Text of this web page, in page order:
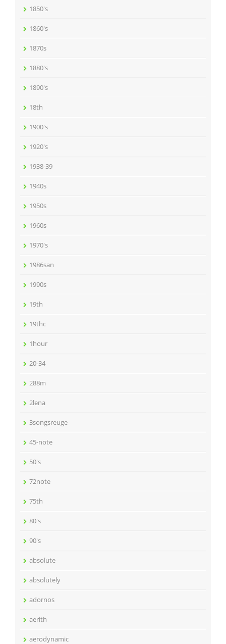
1850's
1860's
1870s
1880's
1890's
18th
1900's
1920's
1938-39
1940s
1950s
1960s
1970's
1986san
1990s
19th
19thc
1hour
20-34
288m
2lena
3songsreuge
45-note
50's
72note
75th
80's
90's
absolute
absolutely
adornos
aerith
aerodynamic